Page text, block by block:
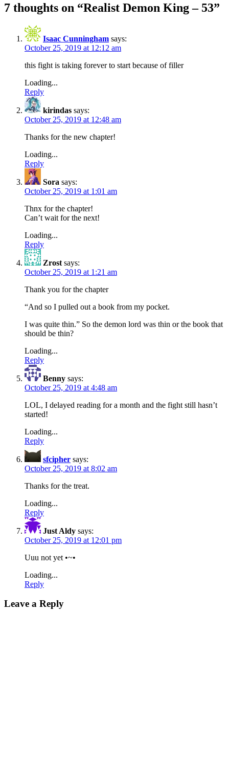
7 thoughts on “Realist Demon King – 53”
Isaac Cunningham says:
October 25, 2019 at 12:12 am
this fight is taking forever to start because of filler
Loading...
Reply
kirindas says:
October 25, 2019 at 12:48 am
Thanks for the new chapter!
Loading...
Reply
Sora says:
October 25, 2019 at 1:01 am
Thnx for the chapter!
Can’t wait for the next!
Loading...
Reply
Zrost says:
October 25, 2019 at 1:21 am
Thank you for the chapter
“And so I pulled out a book from my pocket.
I was quite thin.” So the demon lord was thin or the book that
should be thin?
Loading...
Reply
Benny says:
October 25, 2019 at 4:48 am
LOL, I delayed reading for a month and the fight still hasn’t
started!
Loading...
Reply
sfcipher says:
October 25, 2019 at 8:02 am
Thanks for the treat.
Loading...
Reply
Just Aldy says:
October 25, 2019 at 12:01 pm
Uuu not yet •~•
Loading...
Reply
Leave a Reply